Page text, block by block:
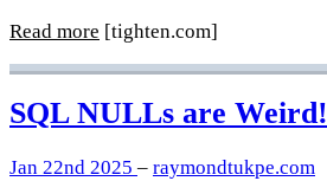
Read more [tighten.com]
SQL NULLs are Weird!
Jan 22nd 2025 – raymondtukpe.com